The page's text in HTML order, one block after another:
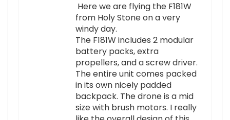
Here we are flying the F181W
from Holy Stone on a very
windy day.
The F181W includes 2 modular
battery packs, extra
propellers, and a screw driver.
The entire unit comes packed
in its own nicely padded
backpack. The drone is a mid
size with brush motors. I really